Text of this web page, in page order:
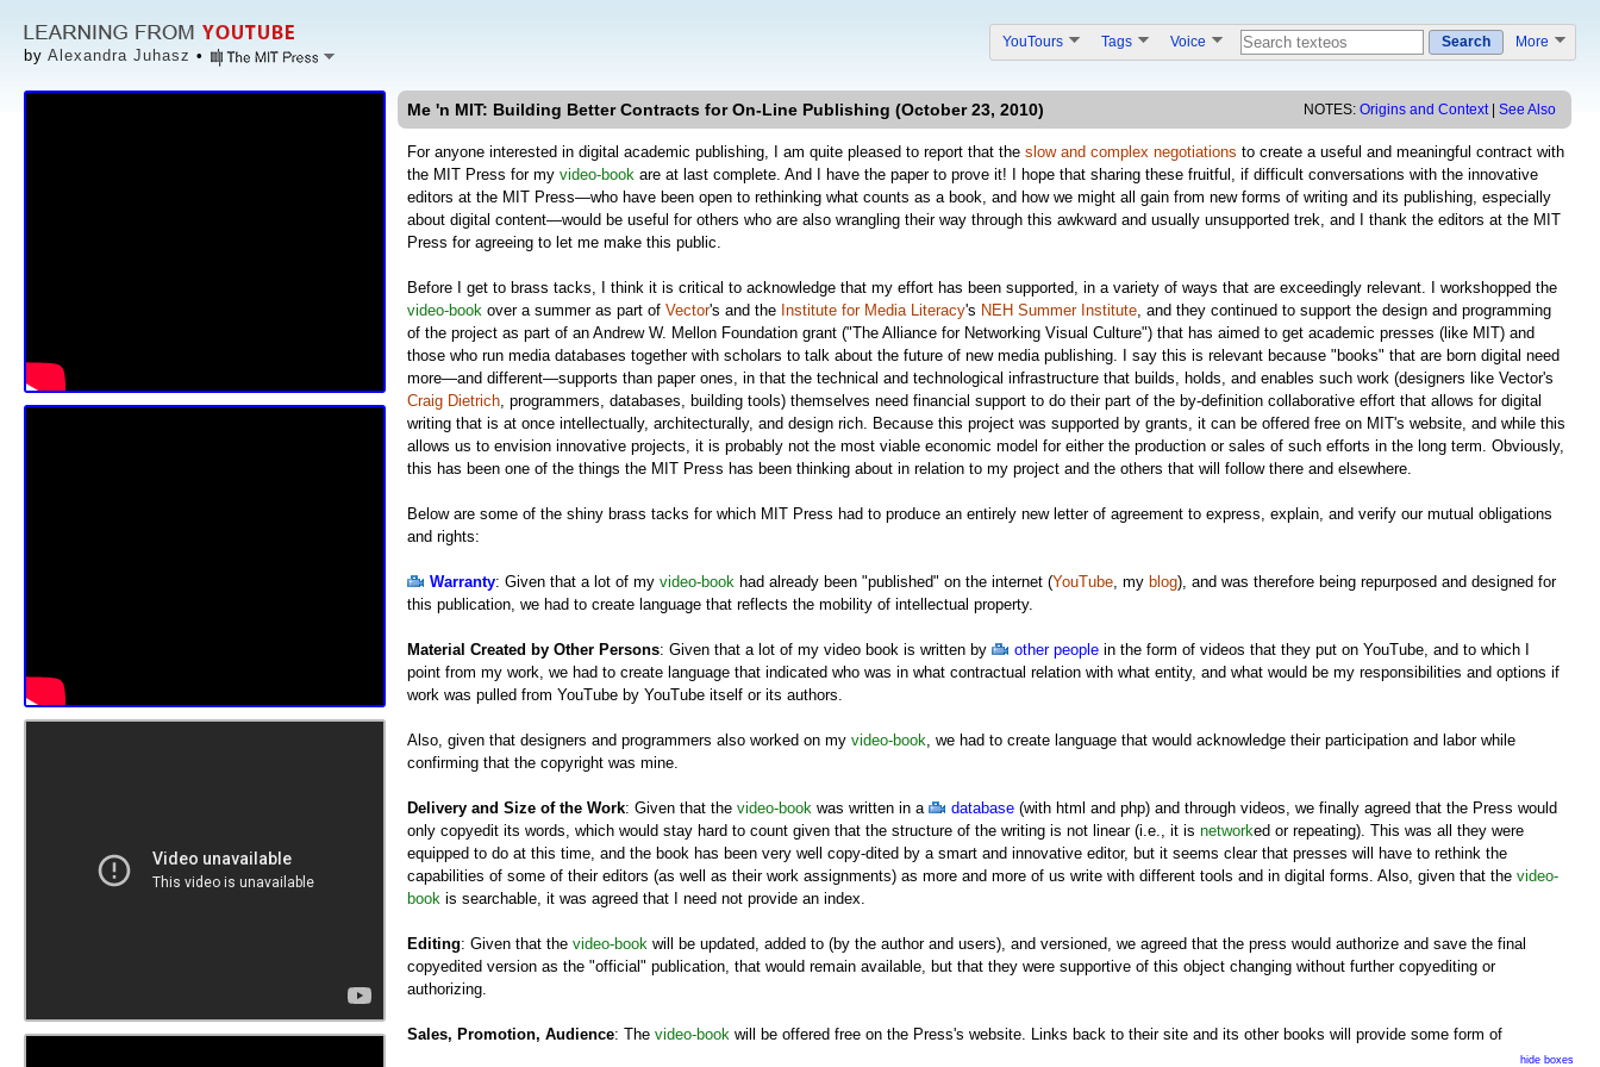
by Alexandra Juhasz •
YouTours Tags Voice Search More
Me 'n MIT: Building Better Contracts for On-Line Publishing (October 23, 2010) NOTES:Origins and Context|See Also
For anyone interested in digital academic publishing, I am quite pleased to report that the slow and complex negotiations to create a useful and meaningful contract with
the MIT Press for my video-book are at last complete. And I have the paper to prove it! I hope that sharing these fruitful, if difficult conversations with the innovative
editors at the MIT Press—who have been open to rethinking what counts as a book, and how we might all gain from new forms of writing and its publishing, especially
about digital content—would be useful for others who are also wrangling their way through this awkward and usually unsupported trek, and I thank the editors at the MIT
Press for agreeing to let me make this public.
Before I get to brass tacks, I think it is critical to acknowledge that my effort has been supported, in a variety of ways that are exceedingly relevant. I workshopped the
video-book over a summer as part of Vector's and the Institute for Media Literacy's NEH Summer Institute, and they continued to support the design and programming
of the project as part of an Andrew W. Mellon Foundation grant ("The Alliance for Networking Visual Culture") that has aimed to get academic presses (like MIT) and
those who run media databases together with scholars to talk about the future of new media publishing. I say this is relevant because "books" that are born digital need
more—and different—supports than paper ones, in that the technical and technological infrastructure that builds, holds, and enables such work (designers like Vector's
Craig Dietrich, programmers, databases, building tools) themselves need financial support to do their part of the by-definition collaborative effort that allows for digital
writing that is at once intellectually, architecturally, and design rich. Because this project was supported by grants, it can be offered free on MIT's website, and while this
allows us to envision innovative projects, it is probably not the most viable economic model for either the production or sales of such efforts in the long term. Obviously,
this has been one of the things the MIT Press has been thinking about in relation to my project and the others that will follow there and elsewhere.
Below are some of the shiny brass tacks for which MIT Press had to produce an entirely new letter of agreement to express, explain, and verify our mutual obligations
and rights:
Warranty: Given that a lot of my video-book had already been "published" on the internet (YouTube, my blog), and was therefore being repurposed and designed for
this publication, we had to create language that reflects the mobility of intellectual property.
Material Created by Other Persons: Given that a lot of my video book is written by other people in the form of videos that they put on YouTube, and to which I
point from my work, we had to create language that indicated who was in what contractual relation with what entity, and what would be my responsibilities and options if
work was pulled from YouTube by YouTube itself or its authors.
Also, given that designers and programmers also worked on my video-book, we had to create language that would acknowledge their participation and labor while
confirming that the copyright was mine.
Delivery and Size of the Work: Given that the video-book was written in a database (with html and php) and through videos, we finally agreed that the Press would
only copyedit its words, which would stay hard to count given that the structure of the writing is not linear (i.e., it is networked or repeating). This was all they were
equipped to do at this time, and the book has been very well copy-dited by a smart and innovative editor, but it seems clear that presses will have to rethink the
capabilities of some of their editors (as well as their work assignments) as more and more of us write with different tools and in digital forms. Also, given that the video-
book is searchable, it was agreed that I need not provide an index.
Editing: Given that the video-book will be updated, added to (by the author and users), and versioned, we agreed that the press would authorize and save the final
copyedited version as the "official" publication, that would remain available, but that they were supportive of this object changing without further copyediting or
authorizing.
Sales, Promotion, Audience: The video-book will be offered free on the Press's website. Links back to their site and its other books will provide some form of
, as will press and blogosphere coverage (although academic presses have rarely had
hide boxes